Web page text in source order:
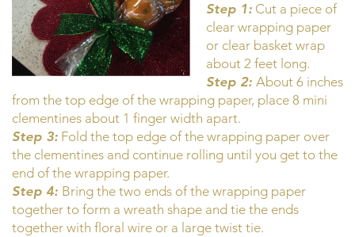
Step 1: Cut a piece of
clear wrapping paper
or clear basket wrap
about 2 feet long.
Step 2: About 6 inches
from the top edge of the wrapping paper, place 8 mini
clementines about 1 finger width apart.
Step 3: Fold the top edge of the wrapping paper over
the clementines and continue rolling until you get to the
end of the wrapping paper.
Step 4: Bring the two ends of the wrapping paper
together to form a wreath shape and tie the ends
together with floral wire or a large twist tie.